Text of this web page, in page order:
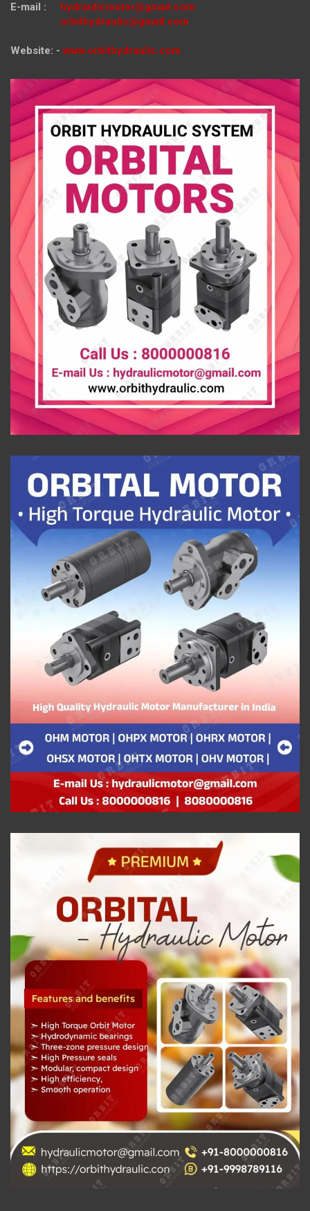
E-mail : hydraulicmotor@gmail.com
orbithydraulic@gmail.com
Website: - www.orbithydraulic.com